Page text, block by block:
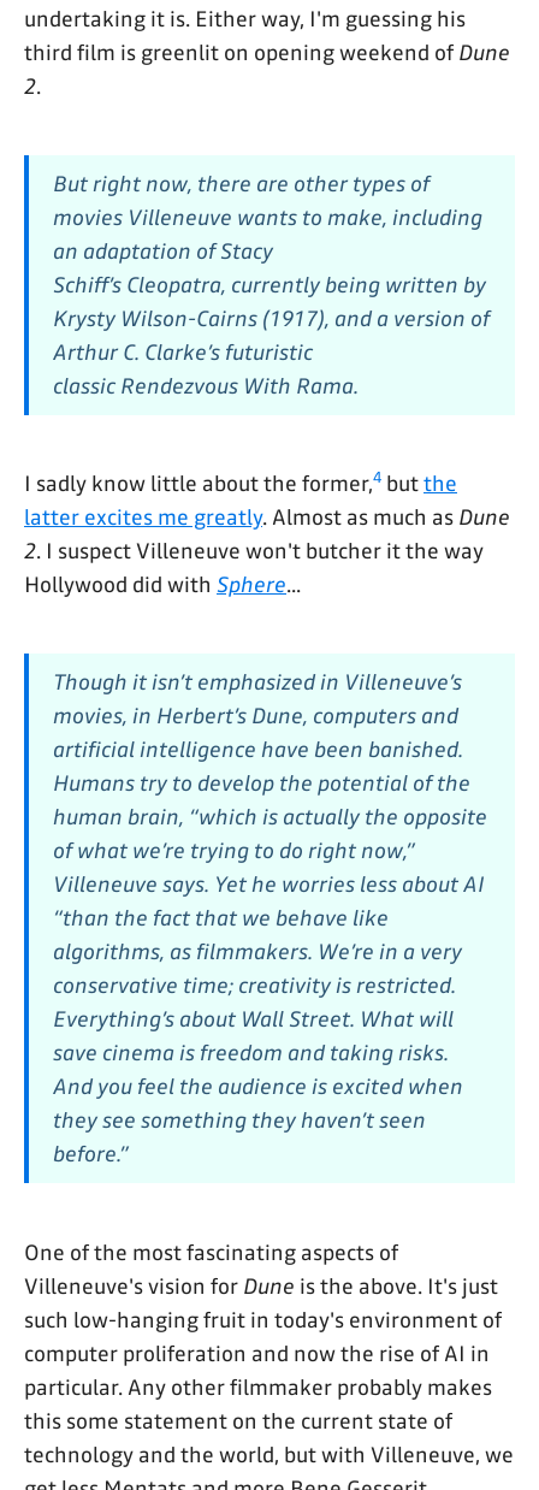
undertaking it is. Either way, I'm guessing his
third film is greenlit on opening weekend of Dune
2.
But right now, there are other types of
movies Villeneuve wants to make, including
an adaptation of Stacy
Schiff’s Cleopatra, currently being written by
Krysty Wilson-Cairns (1917), and a version of
Arthur C. Clarke’s futuristic
classic Rendezvous With Rama.
I sadly know little about the former,4 butthe
latter excites me greatly. Almost as much as Dune
2. I suspect Villeneuve won't butcher it the way
Hollywood did with Sphere...
Though it isn’t emphasized in Villeneuve’s
movies, in Herbert’s Dune, computers and
artificial intelligence have been banished.
Humans try to develop the potential of the
human brain, “which is actually the opposite
of what we’re trying to do right now,”
Villeneuve says. Yet he worries less about AI
“than the fact that we behave like
algorithms, as filmmakers. We’re in a very
conservative time; creativity is restricted.
Everything’s about Wall Street. What will
save cinema is freedom and taking risks.
And you feel the audience is excited when
they see something they haven’t seen
before.”
One of the most fascinating aspects of
Villeneuve's vision for Dune is the above. It's just
such low-hanging fruit in today's environment of
computer proliferation and now the rise of AI in
particular. Any other filmmaker probably makes
this some statement on the current state of
technology and the world, but with Villeneuve, we